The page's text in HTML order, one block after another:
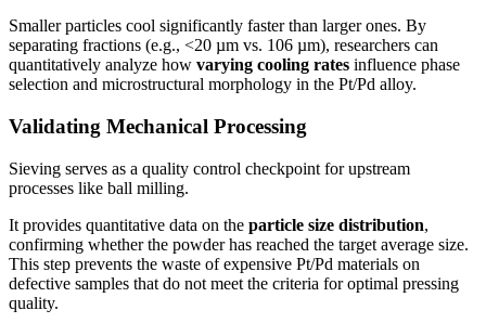
Smaller particles cool significantly faster than larger ones. By
separating fractions (e.g., <20 µm vs. 106 µm), researchers can
quantitatively analyze how varying cooling rates influence phase
selection and microstructural morphology in the Pt/Pd alloy.
Validating Mechanical Processing
Sieving serves as a quality control checkpoint for upstream
processes like ball milling.
It provides quantitative data on the particle size distribution,
confirming whether the powder has reached the target average size.
This step prevents the waste of expensive Pt/Pd materials on
defective samples that do not meet the criteria for optimal pressing
quality.